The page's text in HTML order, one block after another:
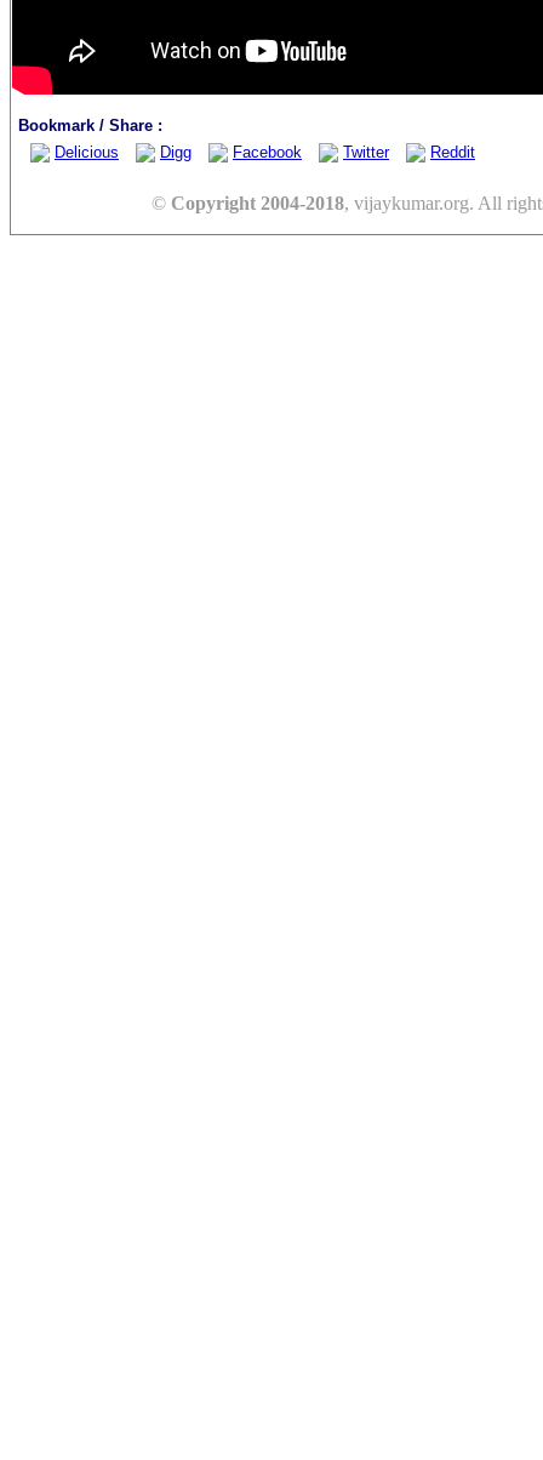
Bookmark / Share :
Delicious
Digg Facebook Twitter Reddit
© Copyright 2004-2018, vijaykumar.org. All